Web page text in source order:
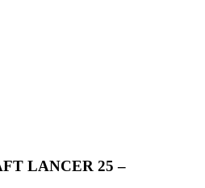
LANCER 25 –